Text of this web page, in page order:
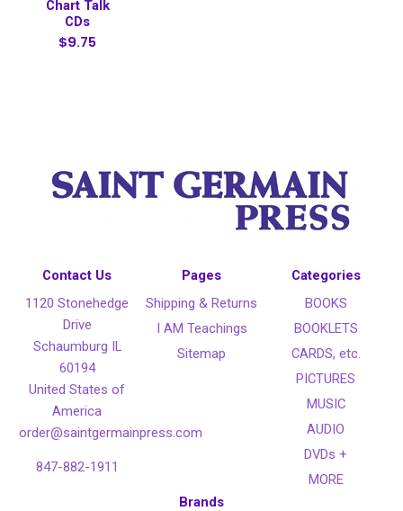
Chart Talk
CDs
$9.75
Contact Us
1120 Stonehedge
Drive
Schaumburg IL
60194
United States of
America
order@saintgermainpress.com
847-882-1911
Pages
Shipping & Returns
I AM Teachings
Sitemap
Categories
BOOKS
BOOKLETS
CARDS, etc.
PICTURES
MUSIC
AUDIO
DVDs +
MORE
Brands